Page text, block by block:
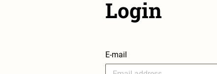
Login
E-mail